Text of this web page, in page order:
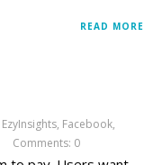
READ MORE
EzyInsights, Facebook,
Comments: 0